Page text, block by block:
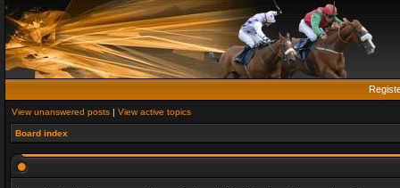
View unanswered posts | View active topics
Board index